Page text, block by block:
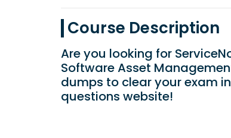
Course Description
Are you looking for
Software Asset
dumps to clear your exam
questions website!